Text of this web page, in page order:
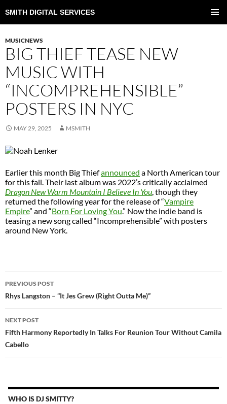
SMITH DIGITAL SERVICES
TO
MUSICNEWS
BIG THIEF TEASE NEW
MUSIC WITH
“INCOMPREHENSIBLE”
POSTERS IN NYC
MAY 29, 2025 MSMITH
Earlier this month Big Thiefannounced a North American tour
for this fall. Their last album was 2022’s critically acclaimed
Dragon New Warm Mountain I Believe In You, though they
returned the following year for the release of “Vampire
Empire” and “Born For Loving You.” Now the indie band is
teasing a new song called “Incomprehensible” with posters
around New York.
NAVIGATION
PREVIOUS POST
Rhys Langston – “It Jes Grew (Right Outta Me)”
NEXT POST
Fifth Harmony Reportedly In Talks For Reunion Tour Without Camila
Cabello
WHO IS DJ SMITTY?